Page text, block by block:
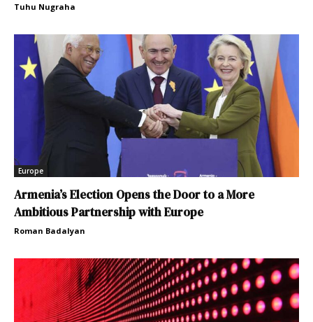
Tuhu Nugraha
Europe
Armenia’s Election Opens the Door to a More
Ambitious Partnership with Europe
Roman Badalyan